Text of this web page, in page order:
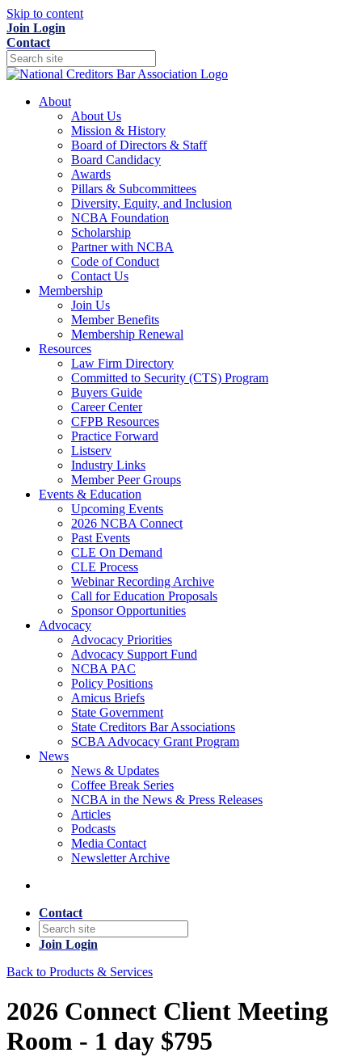
Skip to content
Join Login
Contact
About
About Us
Mission & History
Board of Directors & Staff
Board Candidacy
Awards
Pillars & Subcommittees
Diversity, Equity, and Inclusion
NCBA Foundation
Scholarship
Partner with NCBA
Code of Conduct
Contact Us
Membership
Join Us
Member Benefits
Membership Renewal
Resources
Law Firm Directory
Committed to Security (CTS) Program
Buyers Guide
Career Center
CFPB Resources
Practice Forward
Listserv
Industry Links
Member Peer Groups
Events & Education
Upcoming Events
2026 NCBA Connect
Past Events
CLE On Demand
CLE Process
Webinar Recording Archive
Call for Education Proposals
Sponsor Opportunities
Advocacy
Advocacy Priorities
Advocacy Support Fund
NCBA PAC
Policy Positions
Amicus Briefs
State Government
State Creditors Bar Associations
SCBA Advocacy Grant Program
News
News & Updates
Coffee Break Series
NCBA in the News & Press Releases
Articles
Podcasts
Media Contact
Newsletter Archive
Contact
Join Login
Back to Products & Services
2026 Connect Client Meeting
Room - 1 day $795